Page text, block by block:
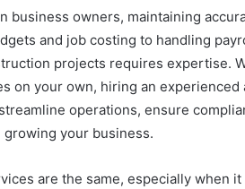
business owners, maintaining
and job costing to handling
projects requires expertise.
on your own, hiring an
operations, ensure
your business.
are the same, especially when